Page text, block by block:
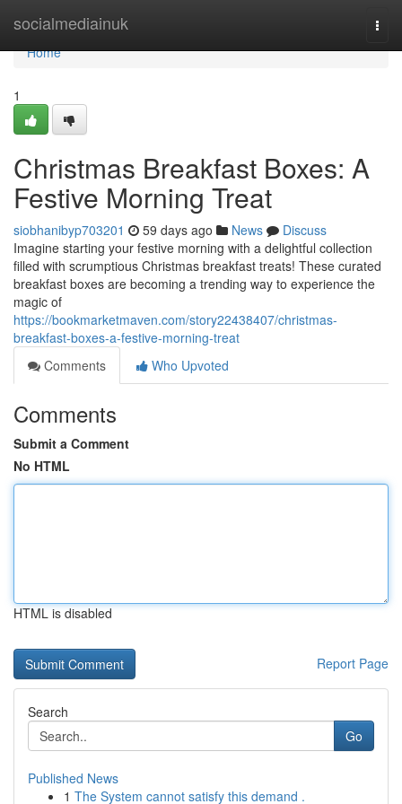
socialmediainuk
Home
Home
1
Christmas Breakfast Boxes: A
Festive Morning Treat
siobhanibyp703201 59 days ago News
Discuss
Imagine starting your festive morning with a delightful collection
filled with scrumptious Christmas breakfast treats! These curated
breakfast boxes are becoming a trending way to experience the
magic of
https://bookmarketmaven.com/story22438407/christmas-
breakfast-boxes-a-festive-morning-treat
Comments
Who Upvoted
Comments
Submit a Comment
No HTML
HTML is disabled
Report Page
Search
Go
Published News
1 The System cannot satisfy this demand .